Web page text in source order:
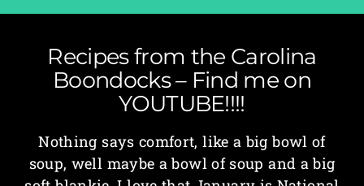
Recipes from the Carolina
Boondocks – Find me on
YOUTUBE!!!!
Nothing says comfort, like a big bowl of
soup, well maybe a bowl of soup and a big